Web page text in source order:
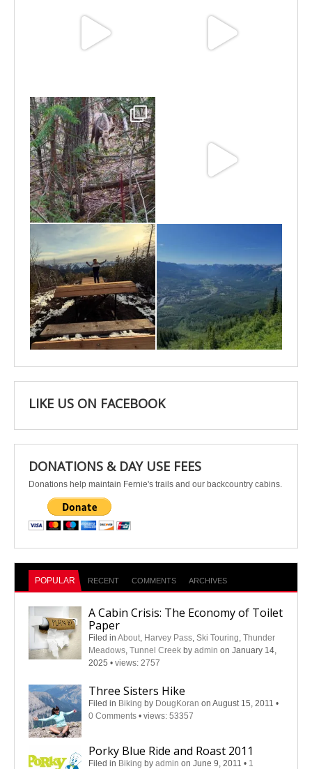
May 6
Apr 25 Apr 22
LIKE US ON FACEBOOK
DONATIONS & DAY USE FEES
Donations help maintain Fernie's trails and our backcountry cabins.
POPULAR RECENT COMMENTS ARCHIVES
A Cabin Crisis: The Economy of Toilet
Paper
Filed in About, Harvey Pass, Ski Touring, Thunder
Meadows, Tunnel Creek by admin on January 14,
2025 • views: 2757
Three Sisters Hike
Filed in Biking by DougKoran on August 15, 2011 •
0 Comments • views: 53357
Porky Blue Ride and Roast 2011
Filed in Biking by admin on June 9, 2011 • 1